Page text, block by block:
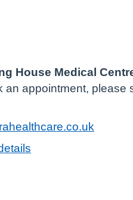
House Medical
an appointment,